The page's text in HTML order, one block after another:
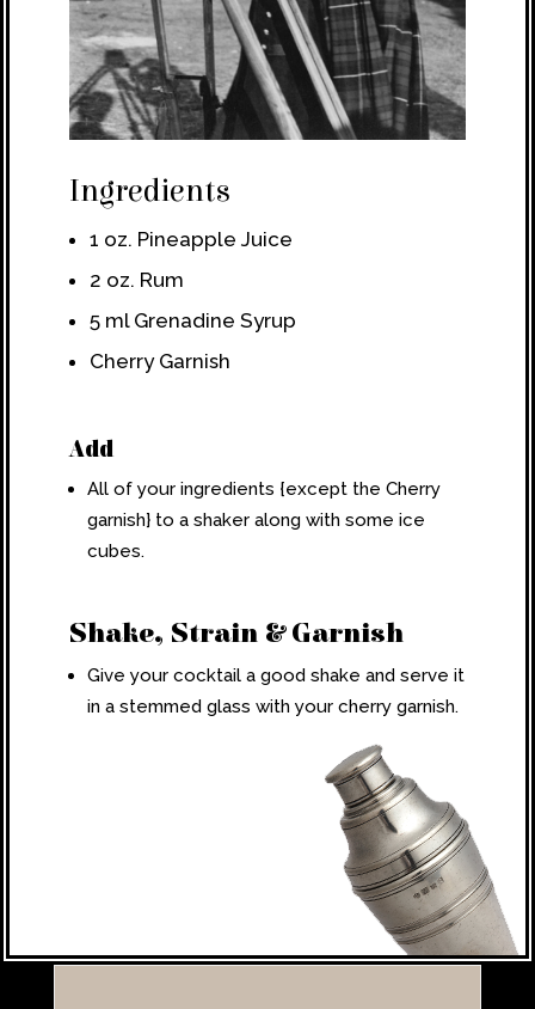
Ingredients
1 oz. Pineapple Juice
2 oz. Rum
5 ml Grenadine Syrup
Cherry Garnish
Add
All of your ingredients {except the Cherry
garnish} to a shaker along with some ice
cubes.
Shake, Strain & Garnish
Give your cocktail a good shake and serve it
in a stemmed glass with your cherry garnish.